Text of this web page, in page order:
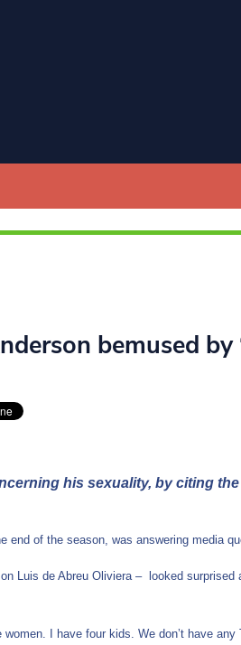
bemused by
his sexuality, by citing
of the season, was answering media
Luis de Abreu Oliviera – looked
I have four kids. We don’t have any